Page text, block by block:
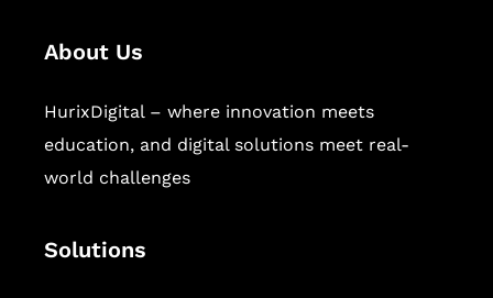
About Us
HurixDigital – where innovation meets
education, and digital solutions meet real-
world challenges
Solutions